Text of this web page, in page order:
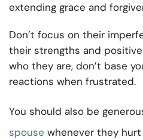
extending grace and
Don’t focus on their
their strengths and
who they are, don’t base
reactions when frustrated.
You should also be
spouse whenever they